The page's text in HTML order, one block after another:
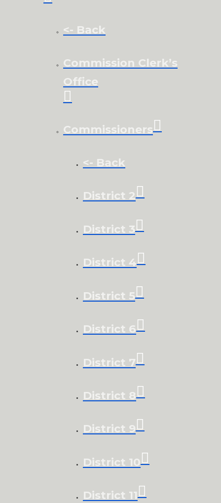
<- Back
Commission Clerk’s
Office
Commissioners
<- Back
District 2
District 3
District 4
District 5
District 6
District 7
District 8
District 9
District 10
District 11